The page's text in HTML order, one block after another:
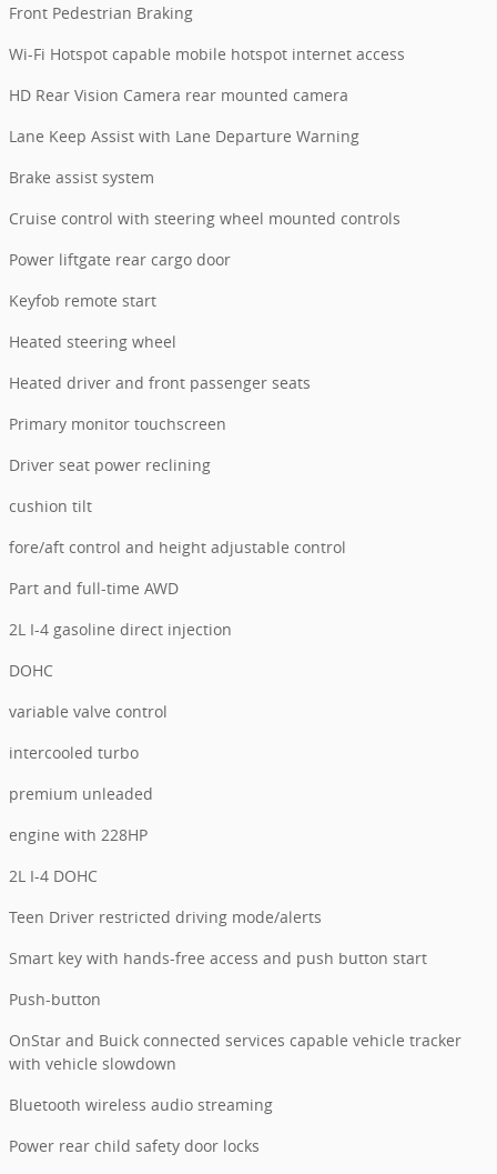
Front Pedestrian Braking
Wi-Fi Hotspot capable mobile hotspot internet access
HD Rear Vision Camera rear mounted camera
Lane Keep Assist with Lane Departure Warning
Brake assist system
Cruise control with steering wheel mounted controls
Power liftgate rear cargo door
Keyfob remote start
Heated steering wheel
Heated driver and front passenger seats
Primary monitor touchscreen
Driver seat power reclining
cushion tilt
fore/aft control and height adjustable control
Part and full-time AWD
2L I-4 gasoline direct injection
DOHC
variable valve control
intercooled turbo
premium unleaded
engine with 228HP
2L I-4 DOHC
Teen Driver restricted driving mode/alerts
Smart key with hands-free access and push button start
Push-button
OnStar and Buick connected services capable vehicle tracker
with vehicle slowdown
Bluetooth wireless audio streaming
Power rear child safety door locks